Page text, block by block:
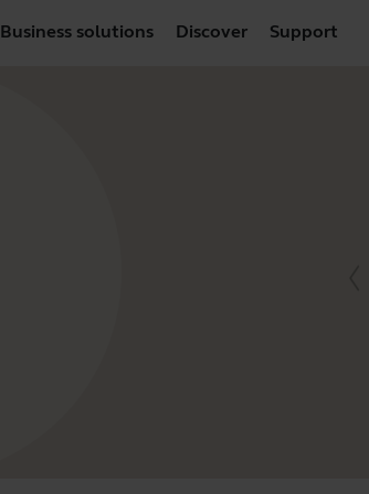
Business solutions Discover Support